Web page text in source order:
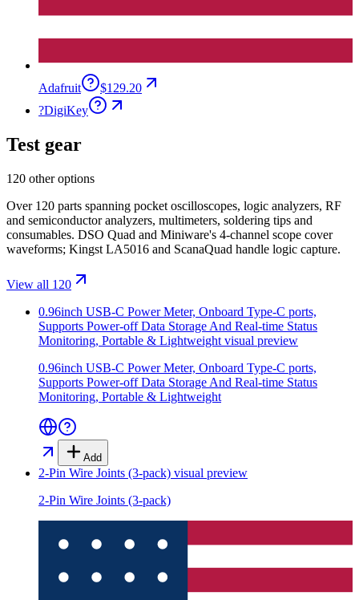
Adafruit
$129.20
?DigiKey
Test gear
120 other options
Over 120 parts spanning pocket oscilloscopes, logic analyzers, RF
and semiconductor analyzers, multimeters, soldering tips and
consumables. DSO Quad and Miniware's 4-channel scope cover
waveforms; Kingst LA5016 and ScanaQuad handle logic capture.
View all 120
0.96inch USB-C Power Meter, Onboard Type-C ports,
Supports Power-off Data Storage And Real-time Status
Monitoring, Portable & Lightweight visual preview
0.96inch USB-C Power Meter, Onboard Type-C ports,
Supports Power-off Data Storage And Real-time Status
Monitoring, Portable & Lightweight
Add
2-Pin Wire Joints (3-pack) visual preview
2-Pin Wire Joints (3-pack)